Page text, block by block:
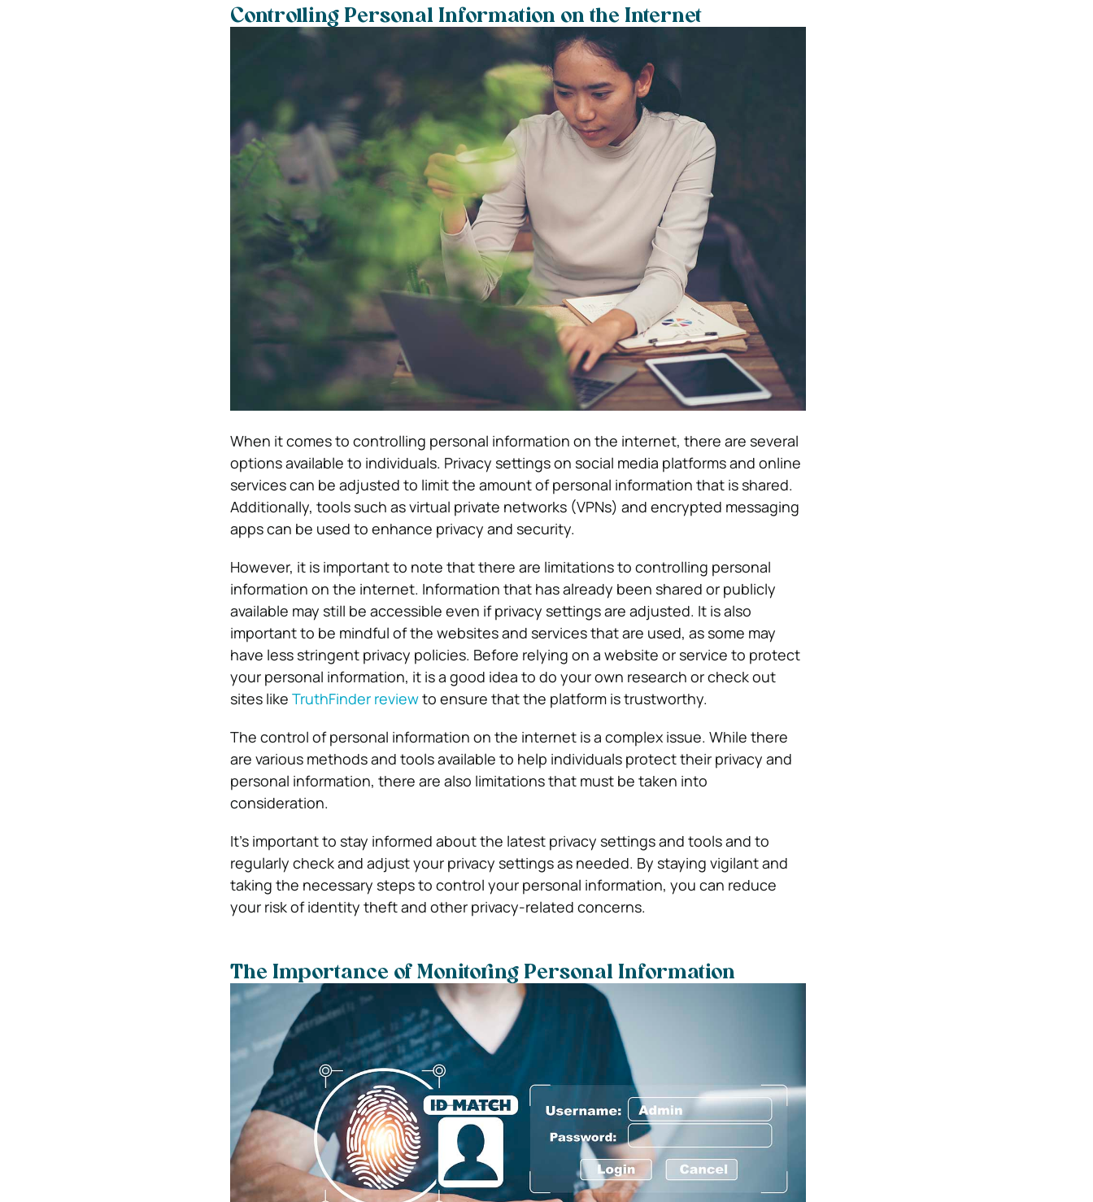
Controlling Personal Information on the Internet
When it comes to controlling personal information on the internet, there are several
options available to individuals. Privacy settings on social media platforms and online
services can be adjusted to limit the amount of personal information that is shared.
Additionally, tools such as virtual private networks (VPNs) and encrypted messaging
apps can be used to enhance privacy and security.
However, it is important to note that there are limitations to controlling personal
information on the internet. Information that has already been shared or publicly
available may still be accessible even if privacy settings are adjusted. It is also
important to be mindful of the websites and services that are used, as some may
have less stringent privacy policies. Before relying on a website or service to protect
your personal information, it is a good idea to do your own research or check out
sites like TruthFinder reviewto ensure that the platform is trustworthy.
The control of personal information on the internet is a complex issue. While there
are various methods and tools available to help individuals protect their privacy and
personal information, there are also limitations that must be taken into
consideration.
It’s important to stay informed about the latest privacy settings and tools and to
regularly check and adjust your privacy settings as needed. By staying vigilant and
taking the necessary steps to control your personal information, you can reduce
your risk of identity theft and other privacy-related concerns.
The Importance of Monitoring Personal Information